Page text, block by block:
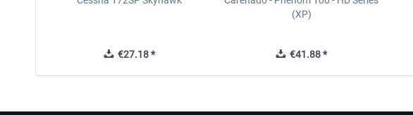
€27.18 *
(XP)
€41.88 *